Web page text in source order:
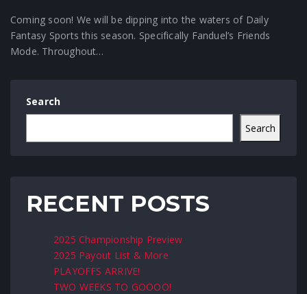
Coming soon! We will be dipping into the waters of Daily
Fantasy Sports this season. Specifically Fanduel’s Friends
Mode. Throughout…
Search
Search
RECENT POSTS
2025 Championship Preview
2025 Payout List & More
PLAYOFFS ARRIVE!
TWO WEEKS TO GOOOO!